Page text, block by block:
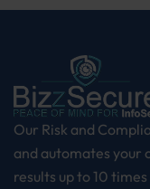
Our Risk and
and automates your
results up to 10